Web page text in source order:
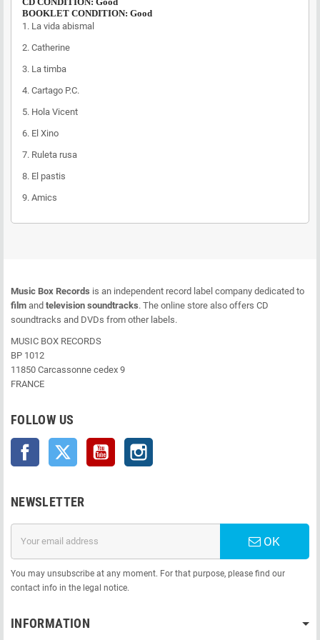
BOOKLET CONDITION: Good
1. La vida abismal
2. Catherine
3. La timba
4. Cartago P.C.
5. Hola Vicent
6. El Xino
7. Ruleta rusa
8. El pastis
9. Amics
Music Box Records is an independent record label company dedicated to
film and television soundtracks. The online store also offers CD
soundtracks and DVDs from other labels.
MUSIC BOX RECORDS
BP 1012
11850 Carcassonne cedex 9
FRANCE
FOLLOW US
Facebook Twitter YouTube
NEWSLETTER
OK
You may unsubscribe at any moment. For that purpose, please find our
contact info in the legal notice.
INFORMATION